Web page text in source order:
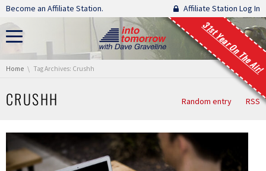
Skip navigation
Become an Affiliate Station. Affiliate Station Log In
31st Year On The Air!
You are here:
Home Tag Archives: Crushh
CRUSHH Random entry RSS